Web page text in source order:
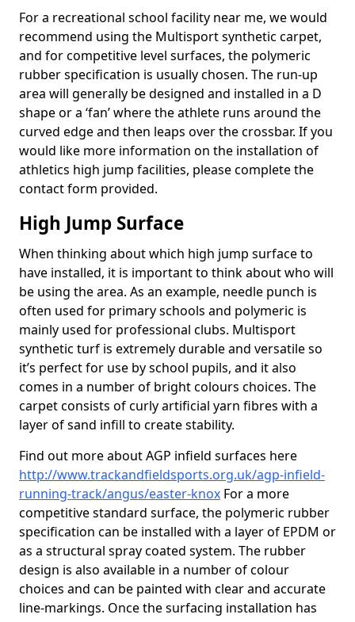
For a recreational school facility near me, we would
recommend using the Multisport synthetic carpet,
and for competitive level surfaces, the polymeric
rubber specification is usually chosen. The run-up
area will generally be designed and installed in a D
shape or a ‘fan’ where the athlete runs around the
curved edge and then leaps over the crossbar. If you
would like more information on the installation of
athletics high jump facilities, please complete the
contact form provided.
High Jump Surface
When thinking about which high jump surface to
have installed, it is important to think about who will
be using the area. As an example, needle punch is
often used for primary schools and polymeric is
mainly used for professional clubs. Multisport
synthetic turf is extremely durable and versatile so
it’s perfect for use by school pupils, and it also
comes in a number of bright colours choices. The
carpet consists of curly artificial yarn fibres with a
layer of sand infill to create stability.
Find out more about AGP infield surfaces here
http://www.trackandfieldsports.org.uk/agp-infield-
running-track/angus/easter-knox For a more
competitive standard surface, the polymeric rubber
specification can be installed with a layer of EPDM or
as a structural spray coated system. The rubber
design is also available in a number of colour
choices and can be painted with clear and accurate
line-markings. Once the surfacing installation has